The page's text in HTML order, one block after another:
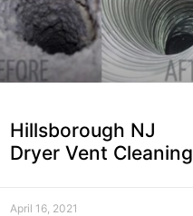
Hillsborough NJ
Dryer Vent Cleaning
April 16, 2021